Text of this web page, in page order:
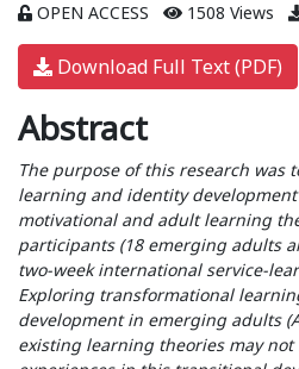
OPEN ACCESS
1508 Views
Download Full Text (PDF)
Abstract
The purpose of this research was
learning and identity
motivational and adult learning
participants (18 emerging adults
two-week international service-
Exploring transformational
development in emerging adults
existing learning theories may